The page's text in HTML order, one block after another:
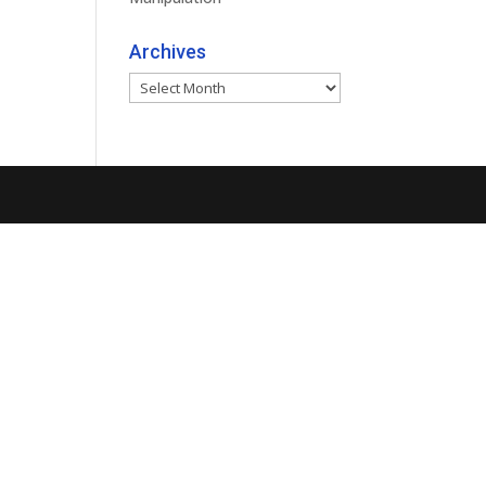
Archives
Archives